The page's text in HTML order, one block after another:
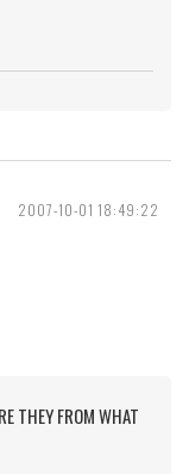
2007-10-01 18:49:22
THEY FROM WHAT